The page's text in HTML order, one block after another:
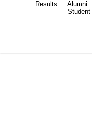
Results Alumni
Student